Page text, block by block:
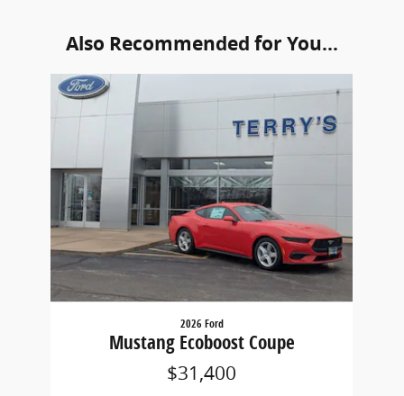
Also Recommended for You...
Slide 1 of 1
2026 Ford
Mustang Ecoboost Coupe
$31,400